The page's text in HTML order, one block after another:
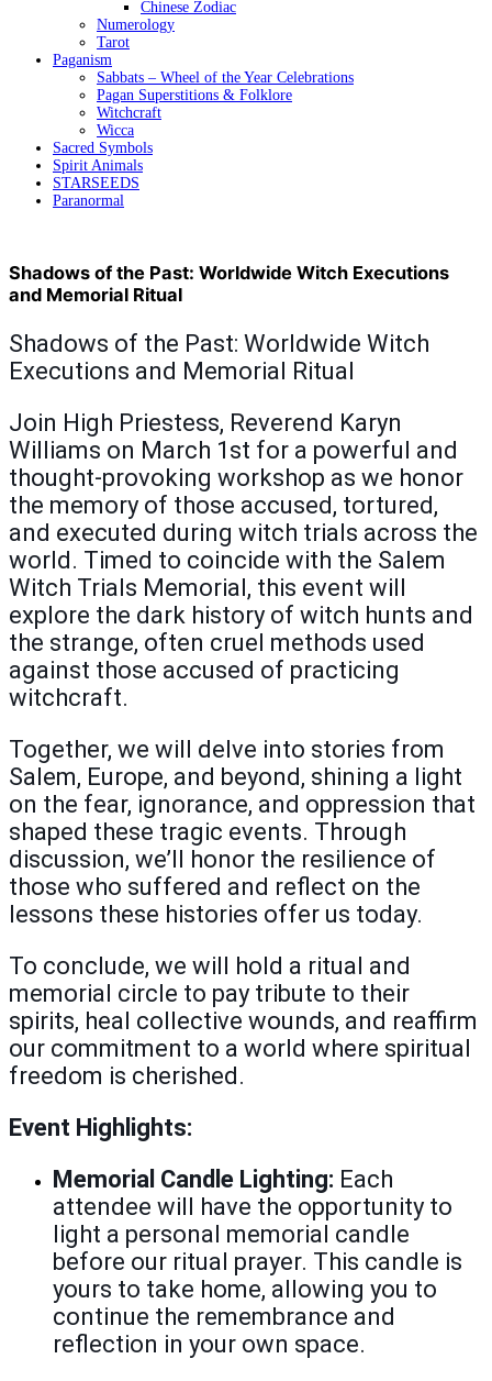
Chinese Zodiac
Numerology
Tarot
Paganism
Sabbats – Wheel of the Year Celebrations
Pagan Superstitions & Folklore
Witchcraft
Wicca
Sacred Symbols
Spirit Animals
STARSEEDS
Paranormal
Shadows of the Past: Worldwide Witch Executions
and Memorial Ritual
Shadows of the Past: Worldwide Witch
Executions and Memorial Ritual
Join High Priestess, Reverend Karyn
Williams on March 1st for a powerful and
thought-provoking workshop as we honor
the memory of those accused, tortured,
and executed during witch trials across the
world. Timed to coincide with the Salem
Witch Trials Memorial, this event will
explore the dark history of witch hunts and
the strange, often cruel methods used
against those accused of practicing
witchcraft.
Together, we will delve into stories from
Salem, Europe, and beyond, shining a light
on the fear, ignorance, and oppression that
shaped these tragic events. Through
discussion, we’ll honor the resilience of
those who suffered and reflect on the
lessons these histories offer us today.
To conclude, we will hold a ritual and
memorial circle to pay tribute to their
spirits, heal collective wounds, and reaffirm
our commitment to a world where spiritual
freedom is cherished.
Event Highlights:
Memorial Candle Lighting: Each
attendee will have the opportunity to
light a personal memorial candle
before our ritual prayer. This candle is
yours to take home, allowing you to
continue the remembrance and
reflection in your own space.